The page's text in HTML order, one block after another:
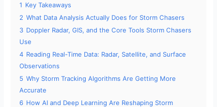
1 Key Takeaways
2 What Data Analysis Actually Does for Storm Chasers
3 Doppler Radar, GIS, and the Core Tools Storm Chasers
Use
4 Reading Real-Time Data: Radar, Satellite, and Surface
Observations
5 Why Storm Tracking Algorithms Are Getting More
Accurate
6 How AI and Deep Learning Are Reshaping Storm